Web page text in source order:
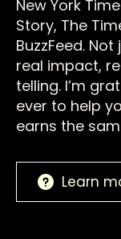
New York
Story, The
BuzzFeed.
real impact,
telling. I’m
ever to help
earns the
Learn